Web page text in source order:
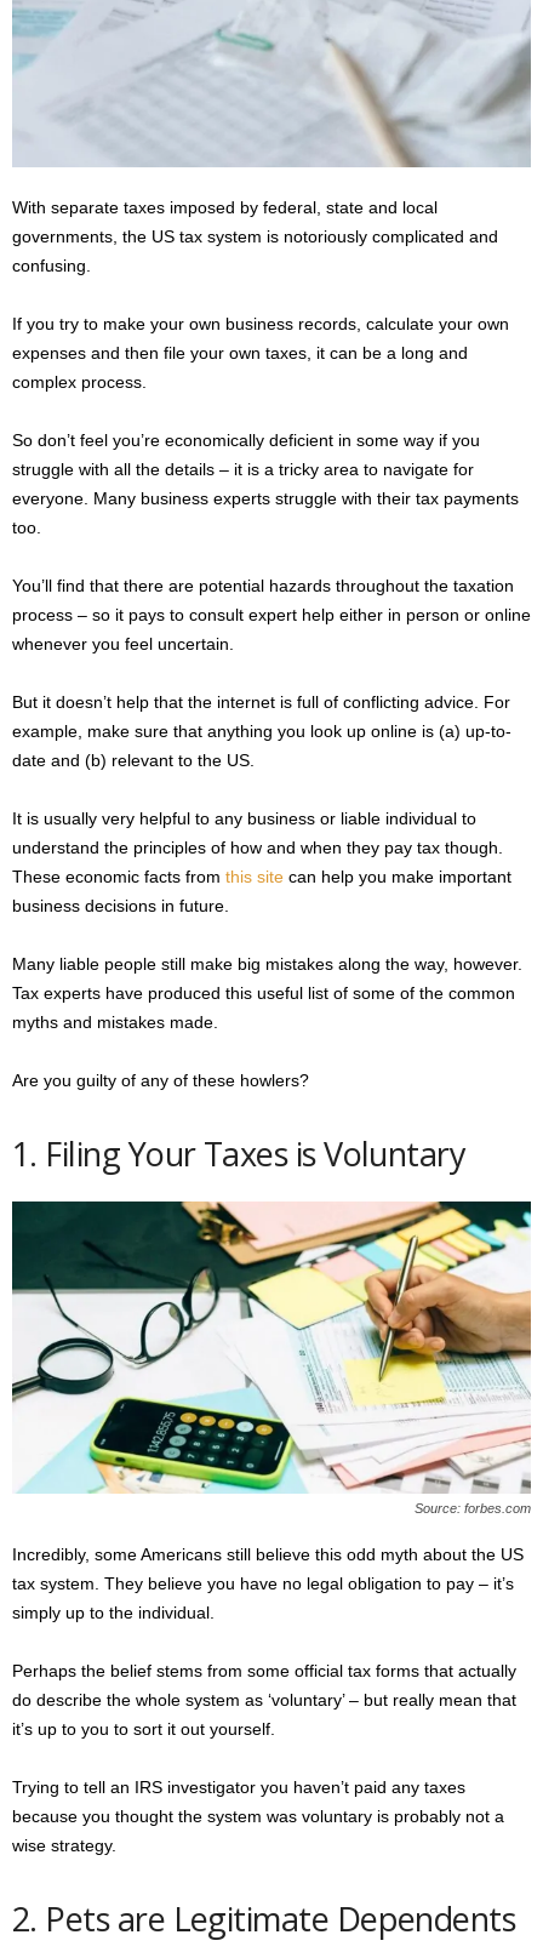
With separate taxes imposed by federal, state and local
governments, the US tax system is notoriously complicated and
confusing.
If you try to make your own business records, calculate your own
expenses and then file your own taxes, it can be a long and
complex process.
So don’t feel you’re economically deficient in some way if you
struggle with all the details – it is a tricky area to navigate for
everyone. Many business experts struggle with their tax payments
too.
You’ll find that there are potential hazards throughout the taxation
process – so it pays to consult expert help either in person or online
whenever you feel uncertain.
But it doesn’t help that the internet is full of conflicting advice. For
example, make sure that anything you look up online is (a) up-to-
date and (b) relevant to the US.
It is usually very helpful to any business or liable individual to
understand the principles of how and when they pay tax though.
These economic facts from this site can help you make important
business decisions in future.
Many liable people still make big mistakes along the way, however.
Tax experts have produced this useful list of some of the common
myths and mistakes made.
Are you guilty of any of these howlers?
1. Filing Your Taxes is Voluntary
Source: forbes.com
Incredibly, some Americans still believe this odd myth about the US
tax system. They believe you have no legal obligation to pay – it’s
simply up to the individual.
Perhaps the belief stems from some official tax forms that actually
do describe the whole system as ‘voluntary’ – but really mean that
it’s up to you to sort it out yourself.
Trying to tell an IRS investigator you haven’t paid any taxes
because you thought the system was voluntary is probably not a
wise strategy.
2. Pets are Legitimate Dependents